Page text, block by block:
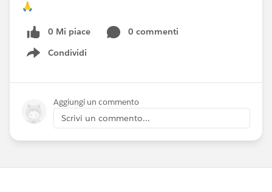
🙏
0 Mi piace
0 commenti
Condividi
Show menu
Aggiungi un commento
Scrivi un commento...